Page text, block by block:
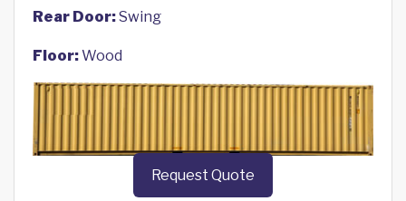
Rear Door:Swing
Floor:Wood
Request Quote